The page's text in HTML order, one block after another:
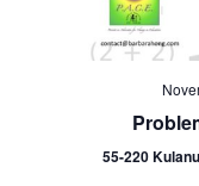
55-220